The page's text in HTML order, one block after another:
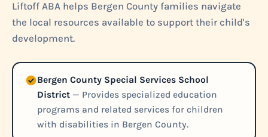
Liftoff ABA helps Bergen County families navigate
the local resources available to support their child's
development.
Bergen County Special Services School
District — Provides specialized education
programs and related services for children
with disabilities in Bergen County.